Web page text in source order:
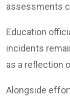
assessments
Education
incidents
as a reflection
Alongside